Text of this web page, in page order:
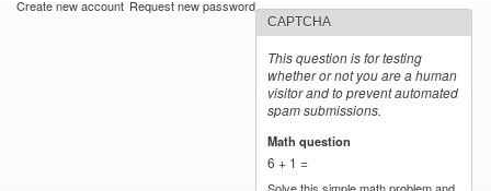
Create new account Request new password
CAPTCHA
This question is for testing
whether or not you are a human
visitor and to prevent automated
spam submissions.
Math question
6 + 1 =